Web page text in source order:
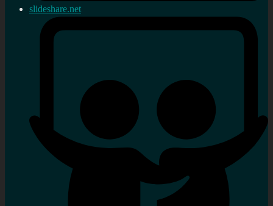
slideshare.net